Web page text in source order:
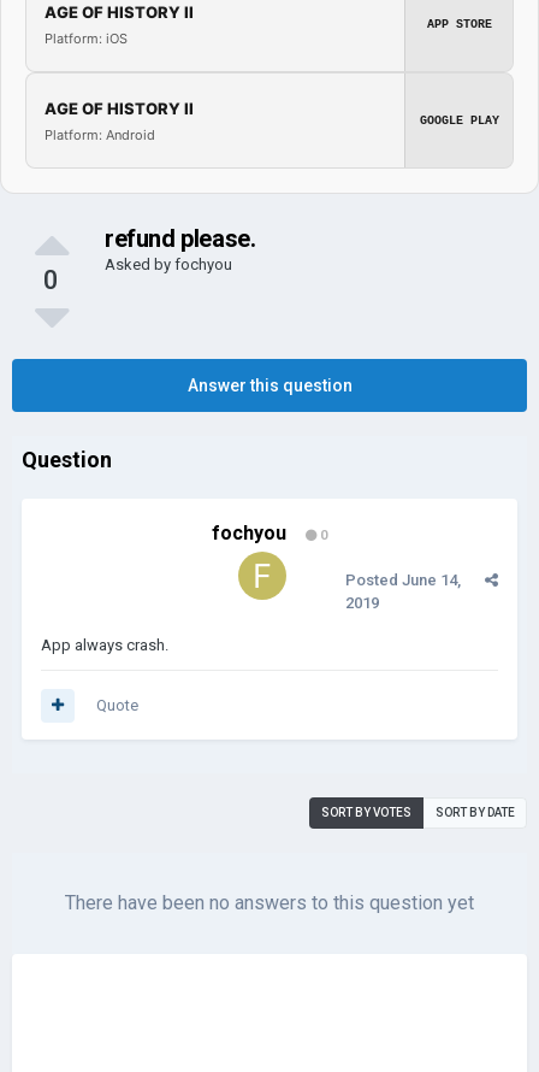
AGE OF HISTORY II
Platform: iOS
APP STORE
AGE OF HISTORY II
Platform: Android
GOOGLE PLAY
0
refund please.
Asked by fochyou
Answer this question
Question
fochyou 0
Posted June 14,
2019
App always crash.
Quote
SORT BY VOTES SORT BY DATE
There have been no answers to this question yet